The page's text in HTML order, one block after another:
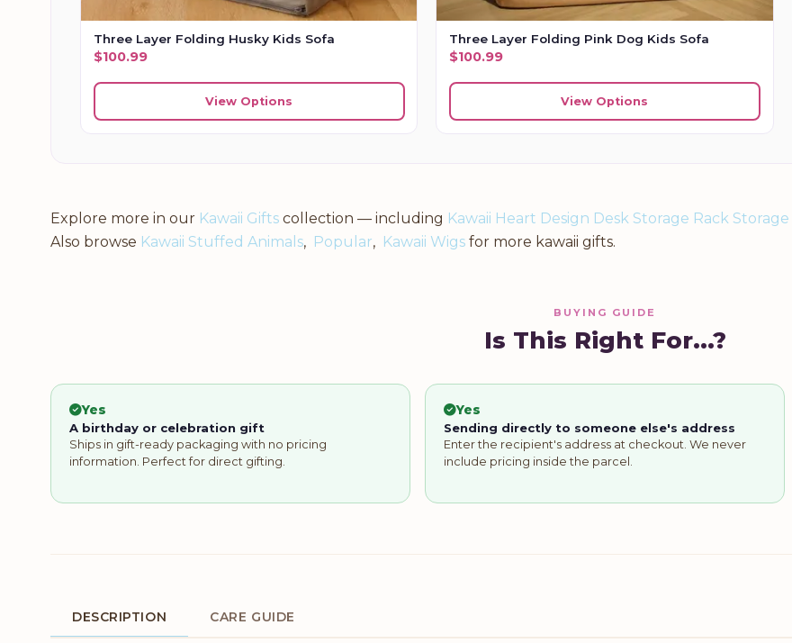
Three Layer Folding Husky Kids Sofa
$100.99
View Options
Three Layer Folding Pink Dog Kids Sofa
$100.99
View Options
Explore more in our Kawaii Gifts collection — including Kawaii Heart Design Desk Storage Rack Storage
Also browse Kawaii Stuffed Animals, Popular, Kawaii Wigs for more kawaii gifts.
BUYING GUIDE
Is This Right For...?
Yes
A birthday or celebration gift
Ships in gift-ready packaging with no pricing
information. Perfect for direct gifting.
Yes
Sending directly to someone else's address
Enter the recipient's address at checkout. We never
include pricing inside the parcel.
DESCRIPTION CARE GUIDE